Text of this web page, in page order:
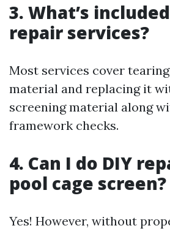
3. What’s
repair services?
Most services cover
material and replacing it
screening material along
framework checks.
4. Can I do DIY
pool cage screen?
Yes! However, without